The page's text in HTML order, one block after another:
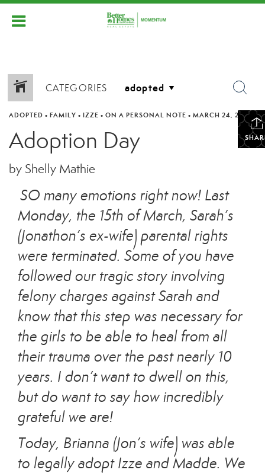
CATEGORIES
ADOPTED • FAMILY • IZZE • ON A PERSONAL NOTE • MARCH 24, 2021
Adoption Day
by Shelly Mathie
SO many emotions right now! Last
Monday, the 15th of March, Sarah’s
(Jonathon’s ex-wife) parental rights
were terminated. Some of you have
followed our tragic story involving
felony charges against Sarah and
know that this step was necessary for
the girls to be able to heal from all
their trauma over the past nearly 10
years. I don’t want to dwell on this,
but do want to say how incredibly
grateful we are!
Today, Brianna (Jon’s wife) was able
to legally adopt Izze and Madde. We